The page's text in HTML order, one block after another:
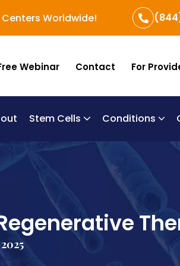
Worldwide!
Webinar Contact For
Stem Cells Conditions